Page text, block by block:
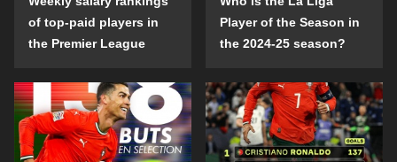
of top-paid players in
the Premier League
Player of the Season in
the 2024-25 season?